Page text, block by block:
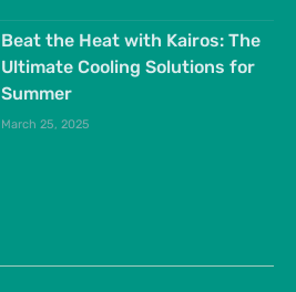
Beat the Heat with Kairos: The
Ultimate Cooling Solutions for
Summer
March 25, 2025